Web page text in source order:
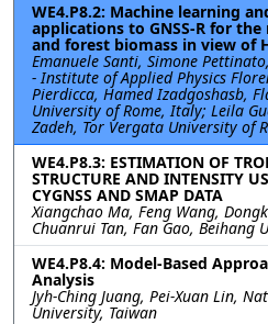
WE4.P8.2: Machine learning
applications to GNSS-R for
and forest biomass in view of
Emanuele Santi, Simone
- Institute of Applied Physics
Pierdicca, Hamed Izadgoshasb,
University of Rome, Italy; Leila
Zadeh, Tor Vergata University of
WE4.P8.3: ESTIMATION OF
STRUCTURE AND INTENSITY
CYGNSS AND SMAP DATA
Xiangchao Ma, Feng Wang,
Chuanrui Tan, Fan Gao, Beihang
WE4.P8.4: Model-Based
Analysis
Jyh-Ching Juang, Pei-Xuan Lin,
University, Taiwan